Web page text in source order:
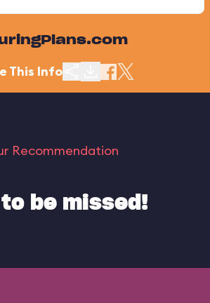
This Info
Recommendation
to be missed!